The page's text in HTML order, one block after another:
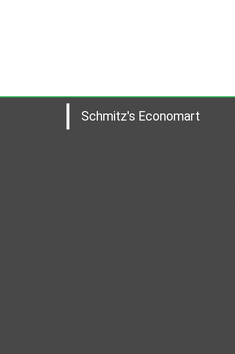
Schmitz's Economart